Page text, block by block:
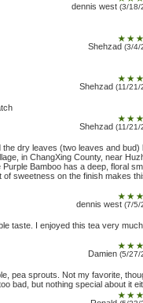
dennis west (3/18/
Shehzad (3/4/
Shehzad (11/21/
Shehzad (11/21/
dry leaves (two leaves and bud)
in ChangXing County, near
Bamboo has a deep, floral
of sweetness on the finish makes
dennis west (7/5/
taste. I enjoyed this tea very
Damien (5/27/
pea sprouts. Not my favorite,
bad, but nothing special about it